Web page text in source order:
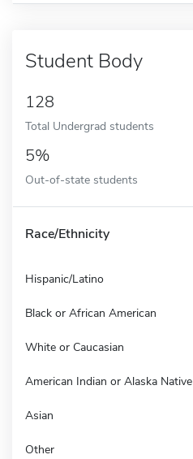
Student Body
128
Total Undergrad students
5%
Out-of-state students
Race/Ethnicity
Hispanic/Latino
Black or African American
White or Caucasian
American Indian or Alaska Native
Asian
Other